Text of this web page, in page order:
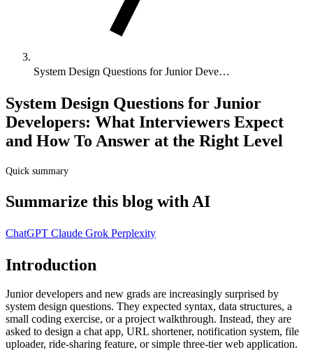
System Design Questions for Junior Deve…
System Design Questions for Junior
Developers: What Interviewers Expect
and How To Answer at the Right Level
Quick summary
Summarize this blog with AI
ChatGPT Claude Grok Perplexity
Introduction
Junior developers and new grads are increasingly surprised by
system design questions. They expected syntax, data structures, a
small coding exercise, or a project walkthrough. Instead, they are
asked to design a chat app, URL shortener, notification system, file
uploader, ride-sharing feature, or simple three-tier web application.